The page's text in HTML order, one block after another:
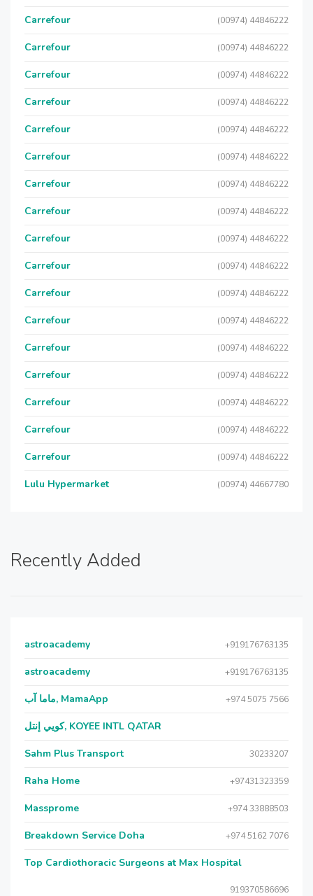
Carrefour (00974) 44846222
Carrefour (00974) 44846222
Carrefour (00974) 44846222
Carrefour (00974) 44846222
Carrefour (00974) 44846222
Carrefour (00974) 44846222
Carrefour (00974) 44846222
Carrefour (00974) 44846222
Carrefour (00974) 44846222
Carrefour (00974) 44846222
Carrefour (00974) 44846222
Carrefour (00974) 44846222
Carrefour (00974) 44846222
Carrefour (00974) 44846222
Carrefour (00974) 44846222
Carrefour (00974) 44846222
Carrefour (00974) 44846222
Lulu Hypermarket (00974) 44667780
Recently Added
astroacademy +919176763135
astroacademy +919176763135
ماما آب, MamaApp +974 5075 7566
كويي إنتل, KOYEE INTL QATAR
Sahm Plus Transport 30233207
Raha Home +97431323359
Massprome +974 33888503
Breakdown Service Doha +974 5162 7076
Top Cardiothoracic Surgeons at Max Hospital
919370586696